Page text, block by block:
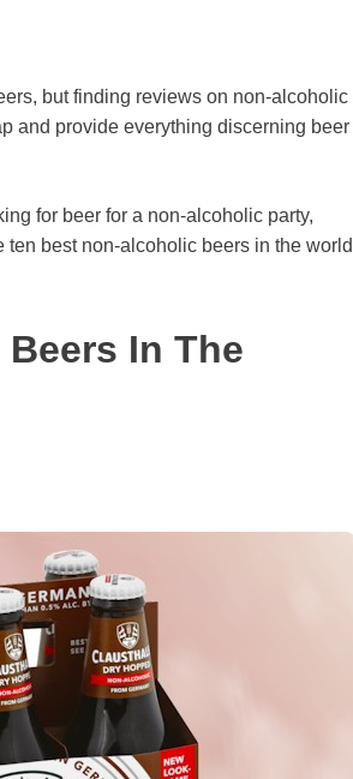
but finding reviews on non-alcoholic
and provide everything discerning beer
for beer for a non-alcoholic party,
ten best non-alcoholic beers in the world
In The